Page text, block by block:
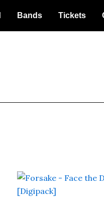
Bands Tickets